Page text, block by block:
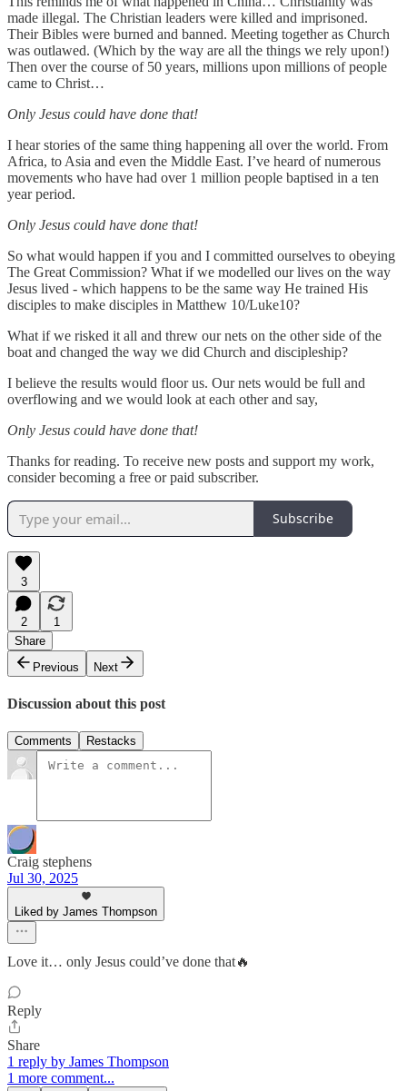
made illegal. The Christian leaders were killed and imprisoned.
Their Bibles were burned and banned. Meeting together as Church
was outlawed. (Which by the way are all the things we rely upon!)
Then over the course of 50 years, millions upon millions of people
came to Christ…
Only Jesus could have done that!
I hear stories of the same thing happening all over the world. From
Africa, to Asia and even the Middle East. I’ve heard of numerous
movements who have had over 1 million people baptised in a ten
year period.
Only Jesus could have done that!
So what would happen if you and I committed ourselves to obeying
The Great Commission? What if we modelled our lives on the way
Jesus lived - which happens to be the same way He trained His
disciples to make disciples in Matthew 10/Luke10?
What if we risked it all and threw our nets on the other side of the
boat and changed the way we did Church and discipleship?
I believe the results would floor us. Our nets would be full and
overflowing and we would look at each other and say,
Only Jesus could have done that!
Thanks for reading. To receive new posts and support my work,
consider becoming a free or paid subscriber.
Subscribe
3
2
1
Share
Previous
Next
Discussion about this post
Comments Restacks
Craig stephens
Jul 30, 2025
Liked by James Thompson
Love it… only Jesus could’ve done that🔥
Reply
Share
1 reply by James Thompson
1 more comment...